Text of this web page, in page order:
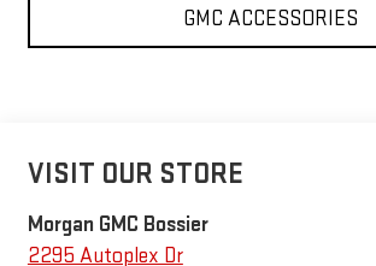
GMC ACCESSORIES
VISIT OUR STORE
Morgan GMC Bossier
2295 Autoplex Dr